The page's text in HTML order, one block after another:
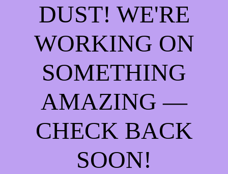
DUST! WE'RE
WORKING ON
SOMETHING
AMAZING —
CHECK BACK
SOON!